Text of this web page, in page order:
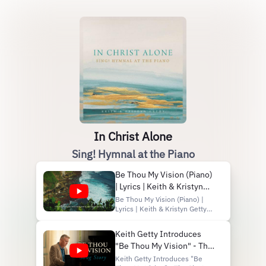
In Christ Alone
Sing! Hymnal at the Piano
Be Thou My Vision (Piano)
| Lyrics | Keith & Kristyn
Getty
Be Thou My Vision (Piano) |
Lyrics | Keith & Kristyn Getty
Subscribe on YouTube:
https://gettymusic.com/youtube
Discover Getty Music:
Keith Getty Introduces
"Be Thou My Vision" - The
Sing! Hymnal Stories
Keith Getty Introduces "Be